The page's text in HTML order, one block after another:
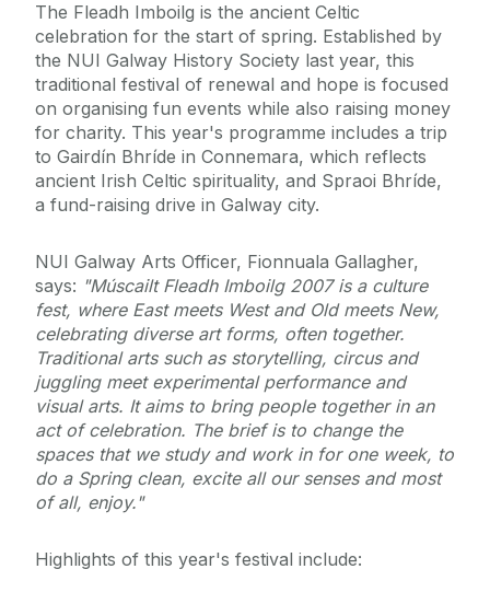
The Fleadh Imboilg is the ancient Celtic
celebration for the start of spring. Established by
the NUI Galway History Society last year, this
traditional festival of renewal and hope is focused
on organising fun events while also raising money
for charity. This year's programme includes a trip
to Gairdín Bhríde in Connemara, which reflects
ancient Irish Celtic spirituality, and Spraoi Bhríde,
a fund-raising drive in Galway city.
NUI Galway Arts Officer, Fionnuala Gallagher,
says: "Múscailt Fleadh Imboilg 2007 is a culture
fest, where East meets West and Old meets New,
celebrating diverse art forms, often together.
Traditional arts such as storytelling, circus and
juggling meet experimental performance and
visual arts. It aims to bring people together in an
act of celebration. The brief is to change the
spaces that we study and work in for one week, to
do a Spring clean, excite all our senses and most
of all, enjoy."
Highlights of this year's festival include: